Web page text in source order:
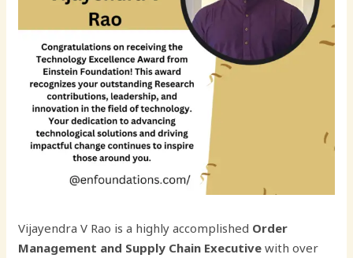
Vijayendra V Rao is a highly accomplished Order
Management and Supply Chain Executive with over